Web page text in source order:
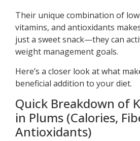
Their unique combination of
vitamins, and antioxidants
just a sweet snack—they can
weight management goals.
Here’s a closer look at what
beneficial addition to your diet.
Quick Breakdown of
in Plums (Calories,
Antioxidants)